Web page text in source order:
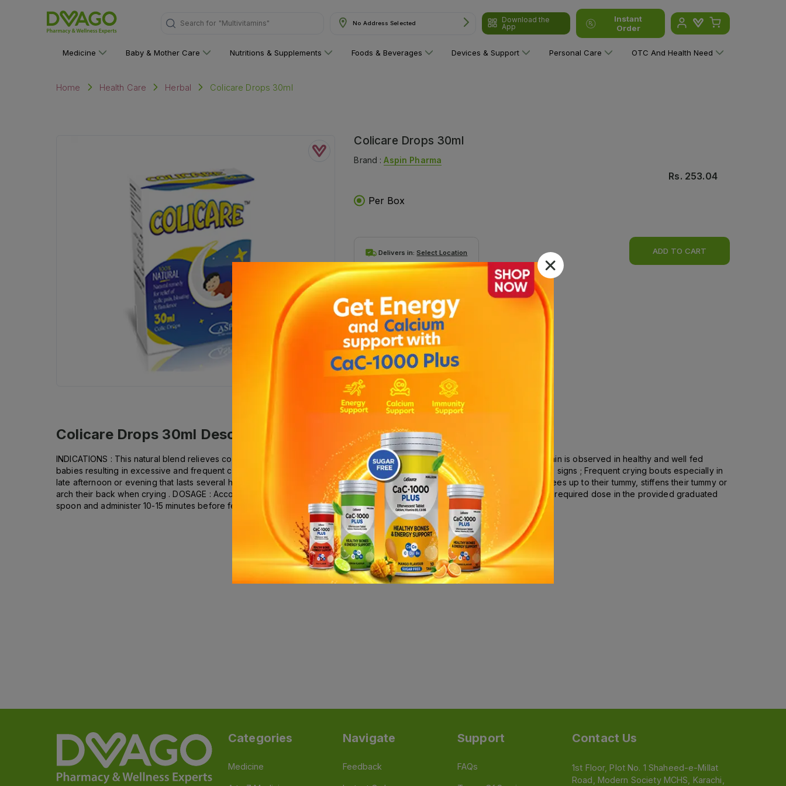
Search for "Multivitamins" No Address Selected
Download the
App
Instant
Order
Medicine Baby & Mother Care Nutritions & Supplements Foods & Beverages Devices & Support Personal Care OTC And Health Need
Home Health Care Herbal Colicare Drops 30ml
Colicare Drops 30ml
Brand :Aspin Pharma
Rs. 253.04
Per Box
Delivers in:Select Location ADD TO CART
Colicare Drops 30ml Description
INDICATIONS : This natural blend relieves colic pain as it helps soothe intestinal cramps, bloating, gas and discomfort . Colic pain is observed in healthy and well fed
babies resulting in excessive and frequent crying episodes. Colic pain may be characterised by any of the following probable signs ; Frequent crying bouts especially in
late afternoon or evening that lasts several hours : Face turning red or flushed when crying . Babies clench their fists, draw knees up to their tummy, stiffens their tummy or
arch their back when crying . DOSAGE : According to dosage chart or as prescribed by the physician . DIRECTIONS : Take the required dose in the provided graduated
spoon and administer 10-15 minutes before feeding . Consult your physician if the symptoms persist .
Categories
Medicine
Navigate
Feedback
Support
FAQs
Contact Us
1st Floor, Plot No. 1 Shaheed-e-Millat
Road, Modern Society MCHS, Karachi,